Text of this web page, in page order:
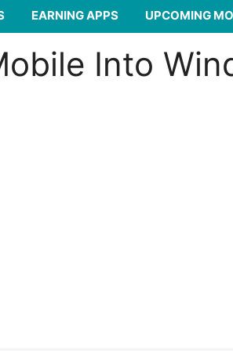
EARNING APPS UPCOMING
Into